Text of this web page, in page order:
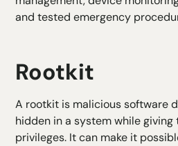
and tested emergency
Rootkit
A rootkit is malicious software
hidden in a system while
privileges. It can make it